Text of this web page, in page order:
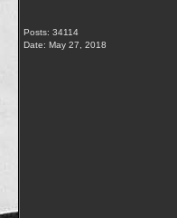
Posts: 34114
Date: May 27, 2018